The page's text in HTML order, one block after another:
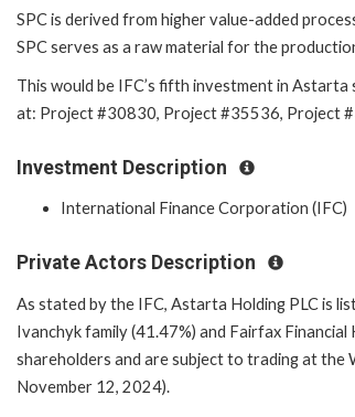
SPC is derived from higher value-added
SPC serves as a raw material for the
This would be IFC’s fifth investment in
at: Project #30830, Project
Investment Description
International Finance Corporation (IFC)
Private Actors Description
As stated by the IFC, Astarta Holding PLC is
Ivanchyk family (41.47%) and Fairfax
shareholders and are subject to trading at the
November 12, 2024).